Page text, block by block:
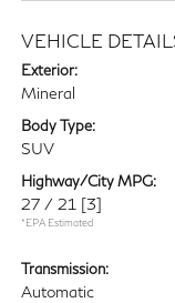
VEHICLE
Exterior:
Mineral
Body Type:
SUV
Highway/City MPG:
27 / 21 [3]
*EPA Estimated
Transmission:
Automatic